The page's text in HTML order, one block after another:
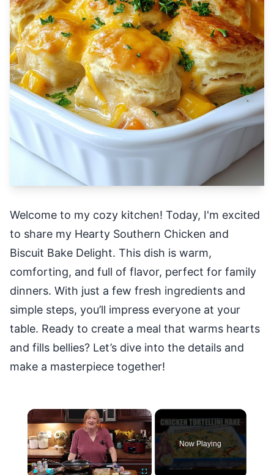
Welcome to my cozy kitchen! Today, I'm excited
to share my Hearty Southern Chicken and
Biscuit Bake Delight. This dish is warm,
comforting, and full of flavor, perfect for family
dinners. With just a few fresh ingredients and
simple steps, you’ll impress everyone at your
table. Ready to create a meal that warms hearts
and fills bellies? Let’s dive into the details and
make a masterpiece together!
×
Now Playing